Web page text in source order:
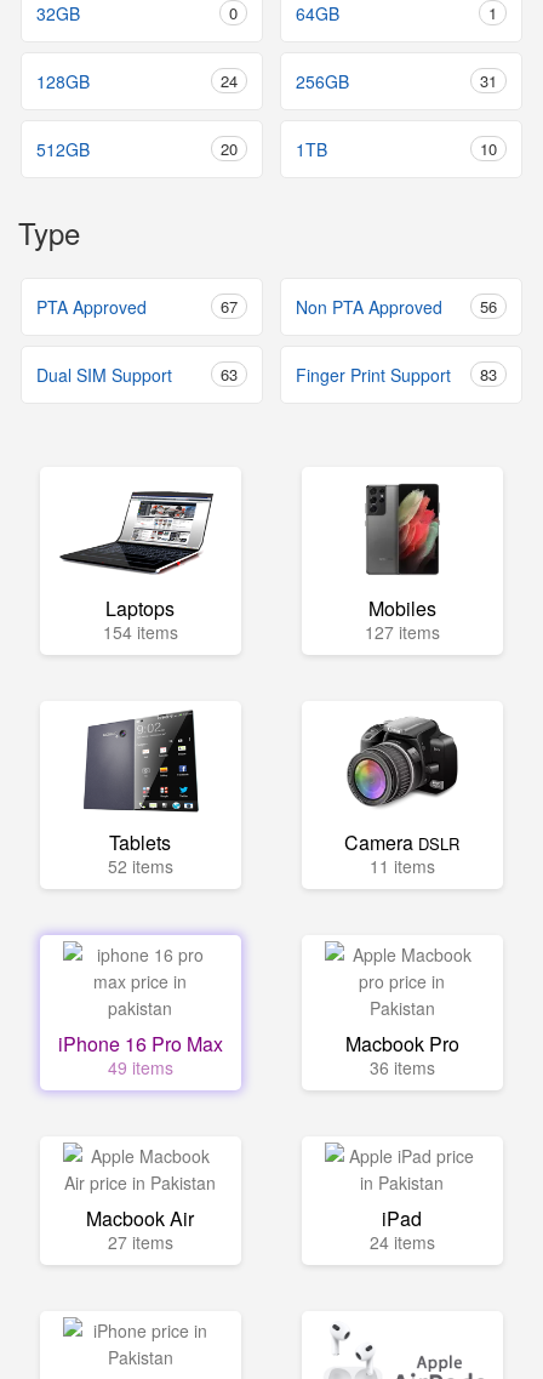
32GB 0 64GB 1
128GB 24 256GB 31
512GB 20 1TB 10
Type
PTA Approved 67 Non PTA Approved 56
Dual SIM Support 63 Finger Print Support 83
Laptops
154 items
Mobiles
127 items
Tablets
52 items
Camera DSLR
11 items
iPhone 16 Pro Max
49 items
Macbook Pro
36 items
Macbook Air
27 items
iPad
24 items